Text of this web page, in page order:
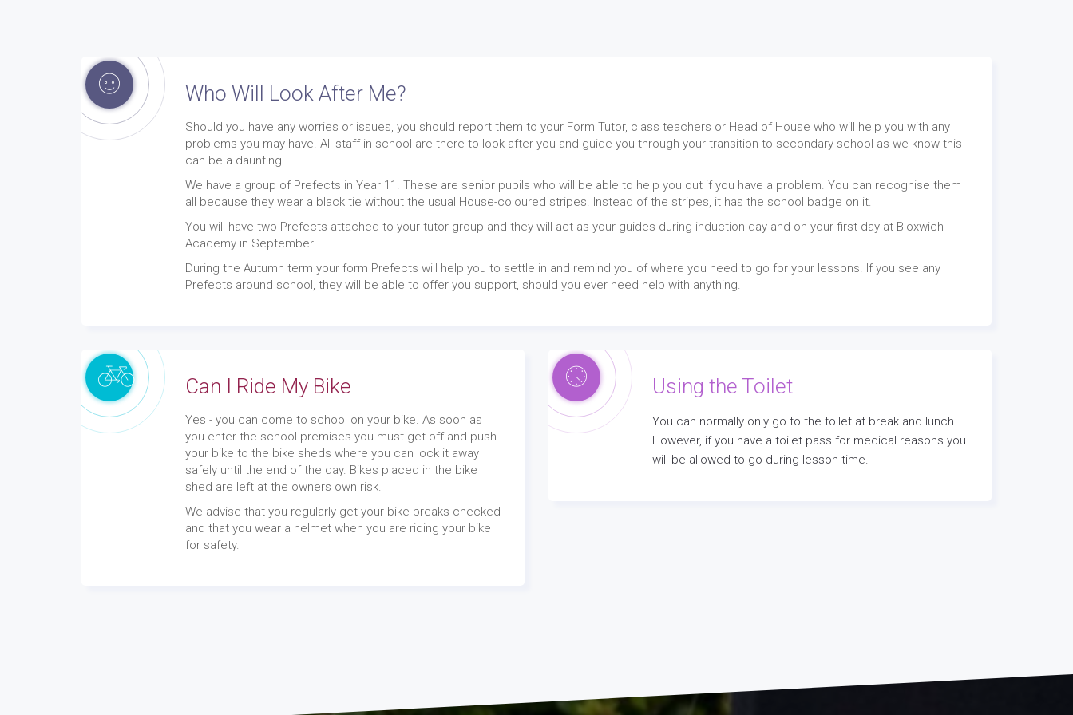
Who Will Look After Me?
Should you have any worries or issues, you should report them to your Form Tutor, class teachers or Head of House who will help you with any
problems you may have. All staff in school are there to look after you and guide you through your transition to secondary school as we know this
can be a daunting.
We have a group of Prefects in Year 11. These are senior pupils who will be able to help you out if you have a problem. You can recognise them
all because they wear a black tie without the usual House-coloured stripes. Instead of the stripes, it has the school badge on it.
You will have two Prefects attached to your tutor group and they will act as your guides during induction day and on your first day at Bloxwich
Academy in September.
During the Autumn term your form Prefects will help you to settle in and remind you of where you need to go for your lessons. If you see any
Prefects around school, they will be able to offer you support, should you ever need help with anything.
Can I Ride My Bike
Yes - you can come to school on your bike. As soon as
you enter the school premises you must get off and push
your bike to the bike sheds where you can lock it away
safely until the end of the day. Bikes placed in the bike
shed are left at the owners own risk.
We advise that you regularly get your bike breaks checked
and that you wear a helmet when you are riding your bike
for safety.
Using the Toilet
You can normally only go to the toilet at break and lunch.
However, if you have a toilet pass for medical reasons you
will be allowed to go during lesson time.